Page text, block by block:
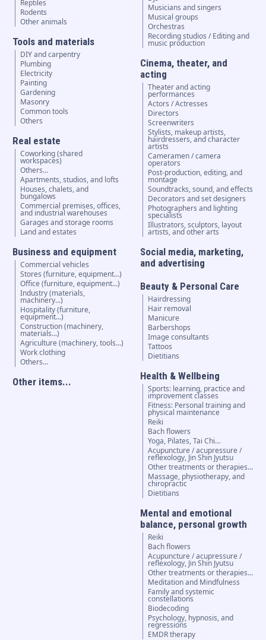
Reptiles
Rodents
Other animals
Tools and materials
DIY and carpentry
Plumbing
Electricity
Painting
Gardening
Masonry
Common tools
Others
Real estate
Coworking (shared
workspaces)
Others...
Apartments, studios, and lofts
Houses, chalets, and
bungalows
Commercial premises, offices,
and industrial warehouses
Garages and storage rooms
Land and estates
Business and equipment
Commercial vehicles
Stores (furniture, equipment...)
Office (furniture, equipment...)
Industry (materials,
machinery...)
Hospitality (furniture,
equipment...)
Construction (machinery,
materials...)
Agriculture (machinery, tools...)
Work clothing
Others...
Other items...
Musicians and singers
Musical groups
Orchestras
Recording studios / Editing and
music production
Cinema, theater, and
acting
Theater and acting
performances
Actors / Actresses
Directors
Screenwriters
Stylists, makeup artists,
hairdressers, and character
artists
Cameramen / camera
operators
Post-production, editing, and
montage
Soundtracks, sound, and effects
Decorators and set designers
Photographers and lighting
specialists
Illustrators, sculptors, layout
artists, and other arts
Social media, marketing,
and advertising
Beauty & Personal Care
Hairdressing
Hair removal
Manicure
Barbershops
Image consultants
Tattoos
Dietitians
Health & Wellbeing
Sports: learning, practice and
improvement classes
Fitness: Personal training and
physical maintenance
Reiki
Bach flowers
Yoga, Pilates, Tai Chi…
Acupuncture / acupressure /
reflexology, Jin Shin Jyutsu
Other treatments or therapies...
Massage, physiotherapy, and
chiropractic
Dietitians
Mental and emotional
balance, personal growth
Reiki
Bach flowers
Acupuncture / acupressure /
reflexology, Jin Shin Jyutsu
Other treatments or therapies...
Meditation and Mindfulness
Family and systemic
constellations
Biodecoding
Psychology, hypnosis, and
regressions
EMDR therapy